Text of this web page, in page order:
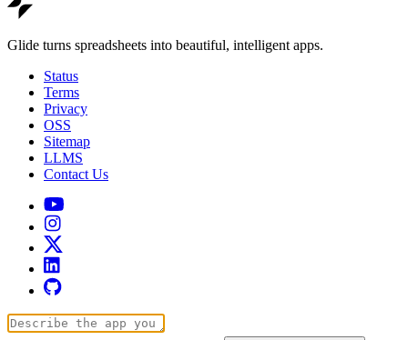
Glide turns spreadsheets into beautiful, intelligent apps.
Status
Terms
Privacy
OSS
Sitemap
LLMS
Contact Us